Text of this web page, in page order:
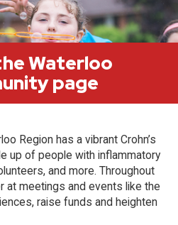
Waterloo
page
Region has a vibrant Crohn’s
up of people with inflammatory
and more. Throughout
at meetings and events like the
raise funds and heighten